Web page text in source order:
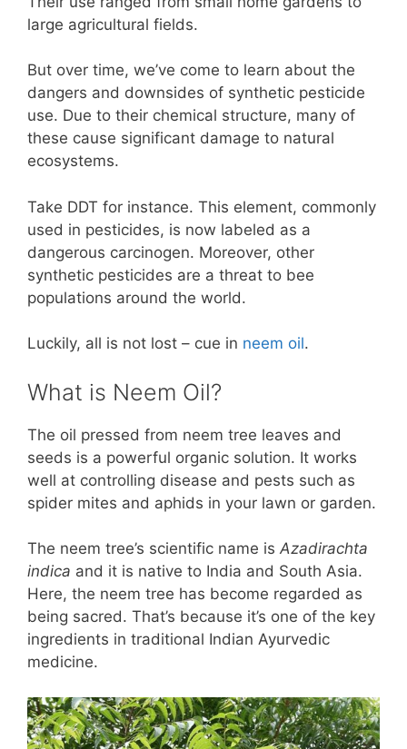
large agricultural fields.
But over time, we’ve come to learn about the
dangers and downsides of synthetic pesticide
use. Due to their chemical structure, many of
these cause significant damage to natural
ecosystems.
Take DDT for instance. This element, commonly
used in pesticides, is now labeled as a
dangerous carcinogen. Moreover, other
synthetic pesticides are a threat to bee
populations around the world.
Luckily, all is not lost – cue in neem oil.
What is Neem Oil?
The oil pressed from neem tree leaves and
seeds is a powerful organic solution. It works
well at controlling disease and pests such as
spider mites and aphids in your lawn or garden.
The neem tree’s scientific name is Azadirachta
indica and it is native to India and South Asia.
Here, the neem tree has become regarded as
being sacred. That’s because it’s one of the key
ingredients in traditional Indian Ayurvedic
medicine.